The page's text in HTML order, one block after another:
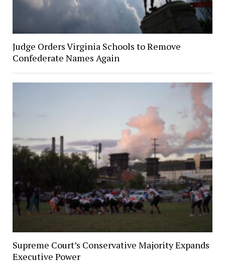
Judge Orders Virginia Schools to Remove
Confederate Names Again
Supreme Court’s Conservative Majority Expands
Executive Power